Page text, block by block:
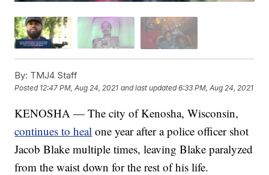
By: TMJ4 Staff
Posted 12:47 PM, Aug 24, 2021 and last updated 6:33 PM, Aug 24, 2021
KENOSHA — The city of Kenosha, Wisconsin,
continues to heal one year after a police officer shot
Jacob Blake multiple times, leaving Blake paralyzed
from the waist down for the rest of his life.